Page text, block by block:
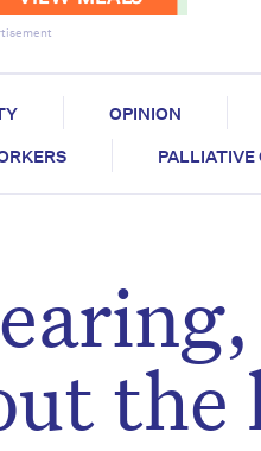
OPINION
PALLIATIVE
the